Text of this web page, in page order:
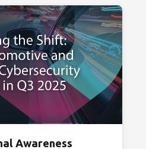
Awareness